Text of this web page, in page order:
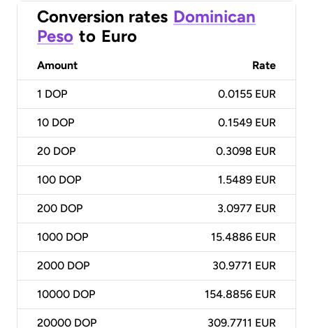
Conversion rates Dominican
Peso to Euro
Amount Rate
1 DOP 0.0155 EUR
10 DOP 0.1549 EUR
20 DOP 0.3098 EUR
100 DOP 1.5489 EUR
200 DOP 3.0977 EUR
1000 DOP 15.4886 EUR
2000 DOP 30.9771 EUR
10000 DOP 154.8856 EUR
20000 DOP 309.7711 EUR